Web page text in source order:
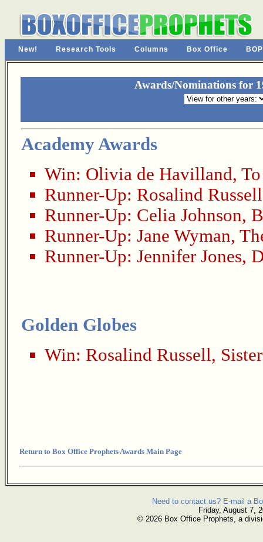
New! Research Tools Columns Box Office
Awards/Nominations for
Academy Awards
Win: Olivia de Havilland,
Runner-Up: Rosalind Russell
Runner-Up: Celia Johnson,
Runner-Up: Jane Wyman,
Runner-Up: Jennifer Jones,
Golden Globes
Win: Rosalind Russell,
Return to Box Office Prophets Awards Main Page
Need to contact us? E-mail a
Friday, August 7,
© 2026 Box Office Prophets, a